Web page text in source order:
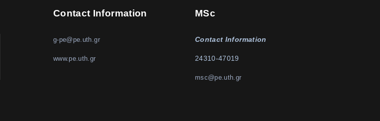
Contact Information
g-pe@pe.uth.gr
www.pe.uth.gr
MSc
Contact Information
24310-47019
msc@pe.uth.gr